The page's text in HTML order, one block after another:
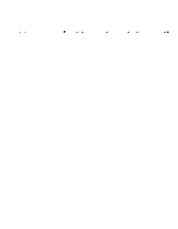
Home / Cleveland